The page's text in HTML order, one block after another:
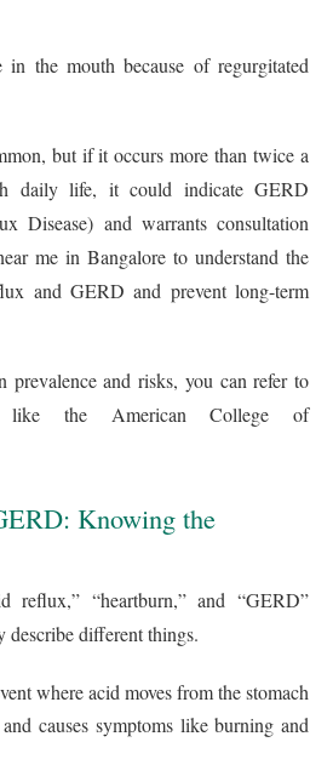
in the mouth because of regurgitated
but if it occurs more than twice a
daily life, it could indicate GERD
Disease) and warrants consultation
me in Bangalore to understand the
and GERD and prevent long-term
prevalence and risks, you can refer to
like the American College of
Knowing the
reflux,” “heartburn,” and “GERD”
describe different things.
where acid moves from the stomach
causes symptoms like burning and